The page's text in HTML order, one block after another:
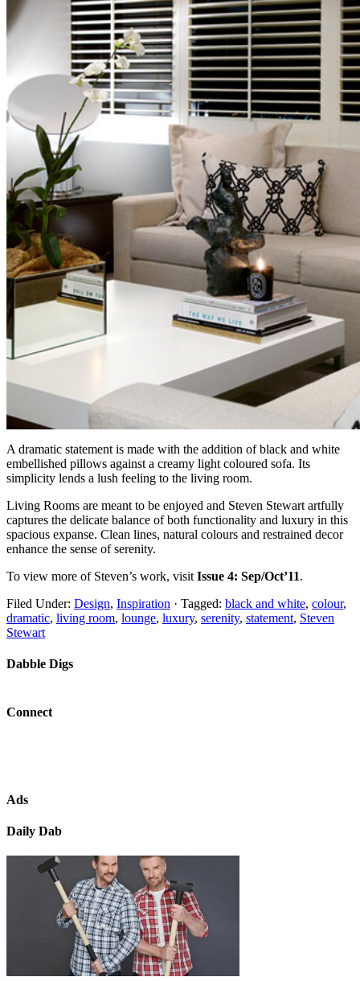
A dramatic statement is made with the addition of black and white
embellished pillows against a creamy light coloured sofa. Its
simplicity lends a lush feeling to the living room.
Living Rooms are meant to be enjoyed and Steven Stewart artfully
captures the delicate balance of both functionality and luxury in this
spacious expanse. Clean lines, natural colours and restrained decor
enhance the sense of serenity.
To view more of Steven’s work, visit Issue 4: Sep/Oct’11.
Filed Under: Design, Inspiration · Tagged: black and white, colour,
dramatic, living room, lounge, luxury, serenity, statement, Steven
Stewart
Dabble Digs
Connect
Ads
Daily Dab